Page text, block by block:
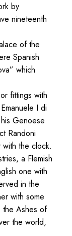
by
nineteenth
of the
Spanish
which
fittings with
I di
Genoese
Randoni
the clock.
a Flemish
one with
in the
with some
the Ashes of
the world,